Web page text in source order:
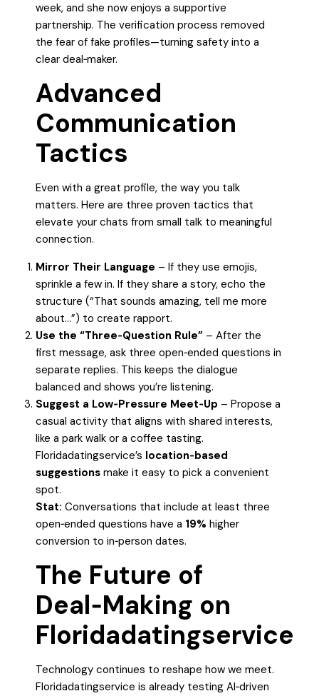
week, and she now enjoys a supportive
partnership. The verification process removed
the fear of fake profiles—turning safety into a
clear deal‑maker.
Advanced
Communication
Tactics
Even with a great profile, the way you talk
matters. Here are three proven tactics that
elevate your chats from small talk to meaningful
connection.
Mirror Their Language – If they use emojis,
sprinkle a few in. If they share a story, echo the
structure (“That sounds amazing, tell me more
about…”) to create rapport.
Use the “Three‑Question Rule” – After the
first message, ask three open‑ended questions in
separate replies. This keeps the dialogue
balanced and shows you’re listening.
Suggest a Low‑Pressure Meet‑Up – Propose a
casual activity that aligns with shared interests,
like a park walk or a coffee tasting.
Floridadatingservice’s location‑based
suggestions make it easy to pick a convenient
spot.
Stat: Conversations that include at least three
open‑ended questions have a 19% higher
conversion to in‑person dates.
The Future of
Deal‑Making on
Floridadatingservice
Technology continues to reshape how we meet.
Floridadatingservice is already testing AI‑driven